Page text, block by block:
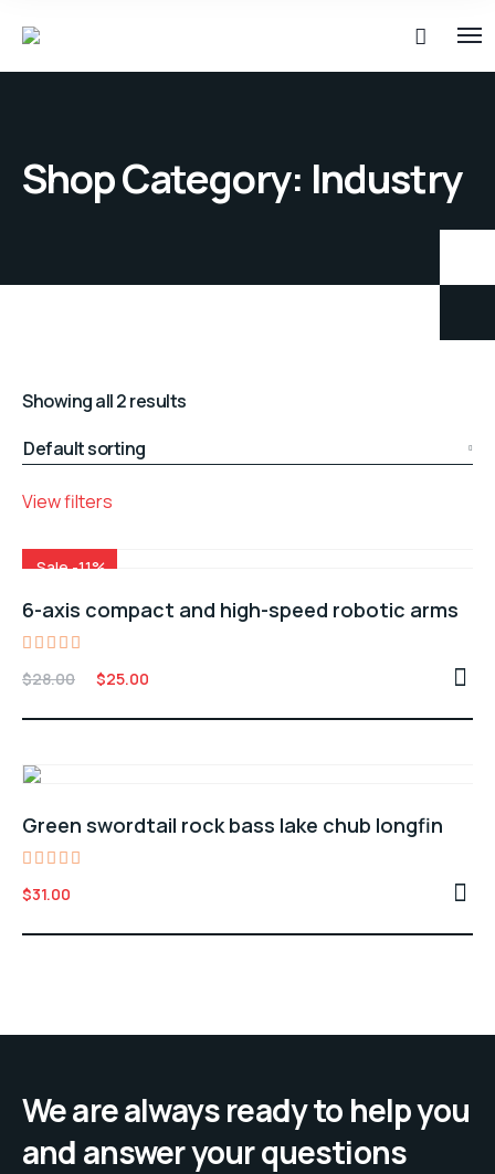
Shop Category: Industry
Showing all 2 results
View filters
Sale -11%
6-axis compact and high-speed robotic arms
4.00
5
$28.00
Original
was:
$25.00
is:
Green swordtail rock bass lake chub longfin
Rated
5.00
$31.00
We are always ready to help you
and answer your questions